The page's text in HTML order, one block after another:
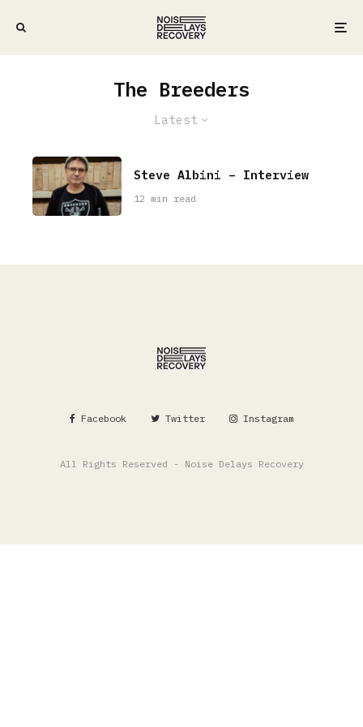
The Breeders
Latest
Steve Albini – Interview
12 min read
Facebook Twitter Instagram
All Rights Reserved - Noise Delays Recovery